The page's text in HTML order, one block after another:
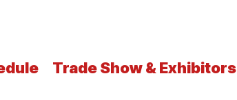
Trade Show & Exhibitors